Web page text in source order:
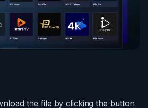
the file by clicking the button